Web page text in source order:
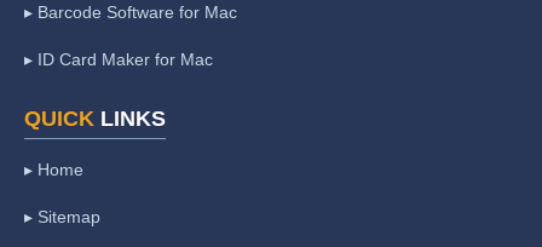
▸ Barcode Software for Mac
▸ ID Card Maker for Mac
QUICK LINKS
▸ Home
▸ Sitemap